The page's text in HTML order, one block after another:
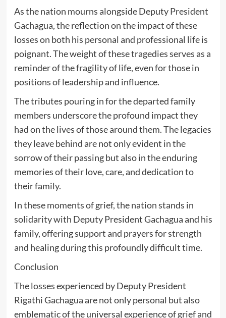
As the nation mourns alongside Deputy President
Gachagua, the reflection on the impact of these
losses on both his personal and professional life is
poignant. The weight of these tragedies serves as a
reminder of the fragility of life, even for those in
positions of leadership and influence.
The tributes pouring in for the departed family
members underscore the profound impact they
had on the lives of those around them. The legacies
they leave behind are not only evident in the
sorrow of their passing but also in the enduring
memories of their love, care, and dedication to
their family.
In these moments of grief, the nation stands in
solidarity with Deputy President Gachagua and his
family, offering support and prayers for strength
and healing during this profoundly difficult time.
Conclusion
The losses experienced by Deputy President
Rigathi Gachagua are not only personal but also
emblematic of the universal experience of grief and